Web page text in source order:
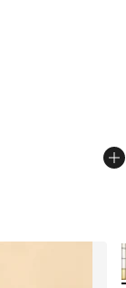
- [5 out of
Price dropped